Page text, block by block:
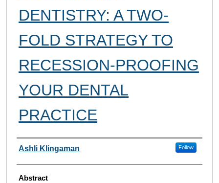
DENTISTRY: A TWO-
FOLD STRATEGY TO
RECESSION-PROOFING
YOUR DENTAL
PRACTICE
Authors
Ashli Klingaman Follow
Abstract